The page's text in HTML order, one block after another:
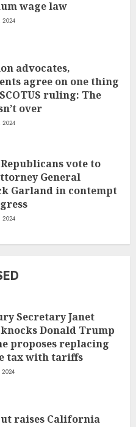
wage law
2024
advocates,
agree on one thing
ruling: The
over
2024
vote to
General
Garland in contempt
2024
Secretary Janet
Donald Trump
proposes replacing
tax with tariffs
2024
raises California